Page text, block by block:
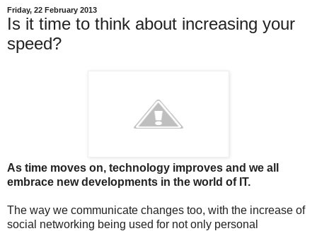
Friday, 22 February 2013
Is it time to think about increasing your
speed?
As time moves on, technology improves and we all
embrace new developments in the world of IT.
The way we communicate changes too, with the increase of
social networking being used for not only personal